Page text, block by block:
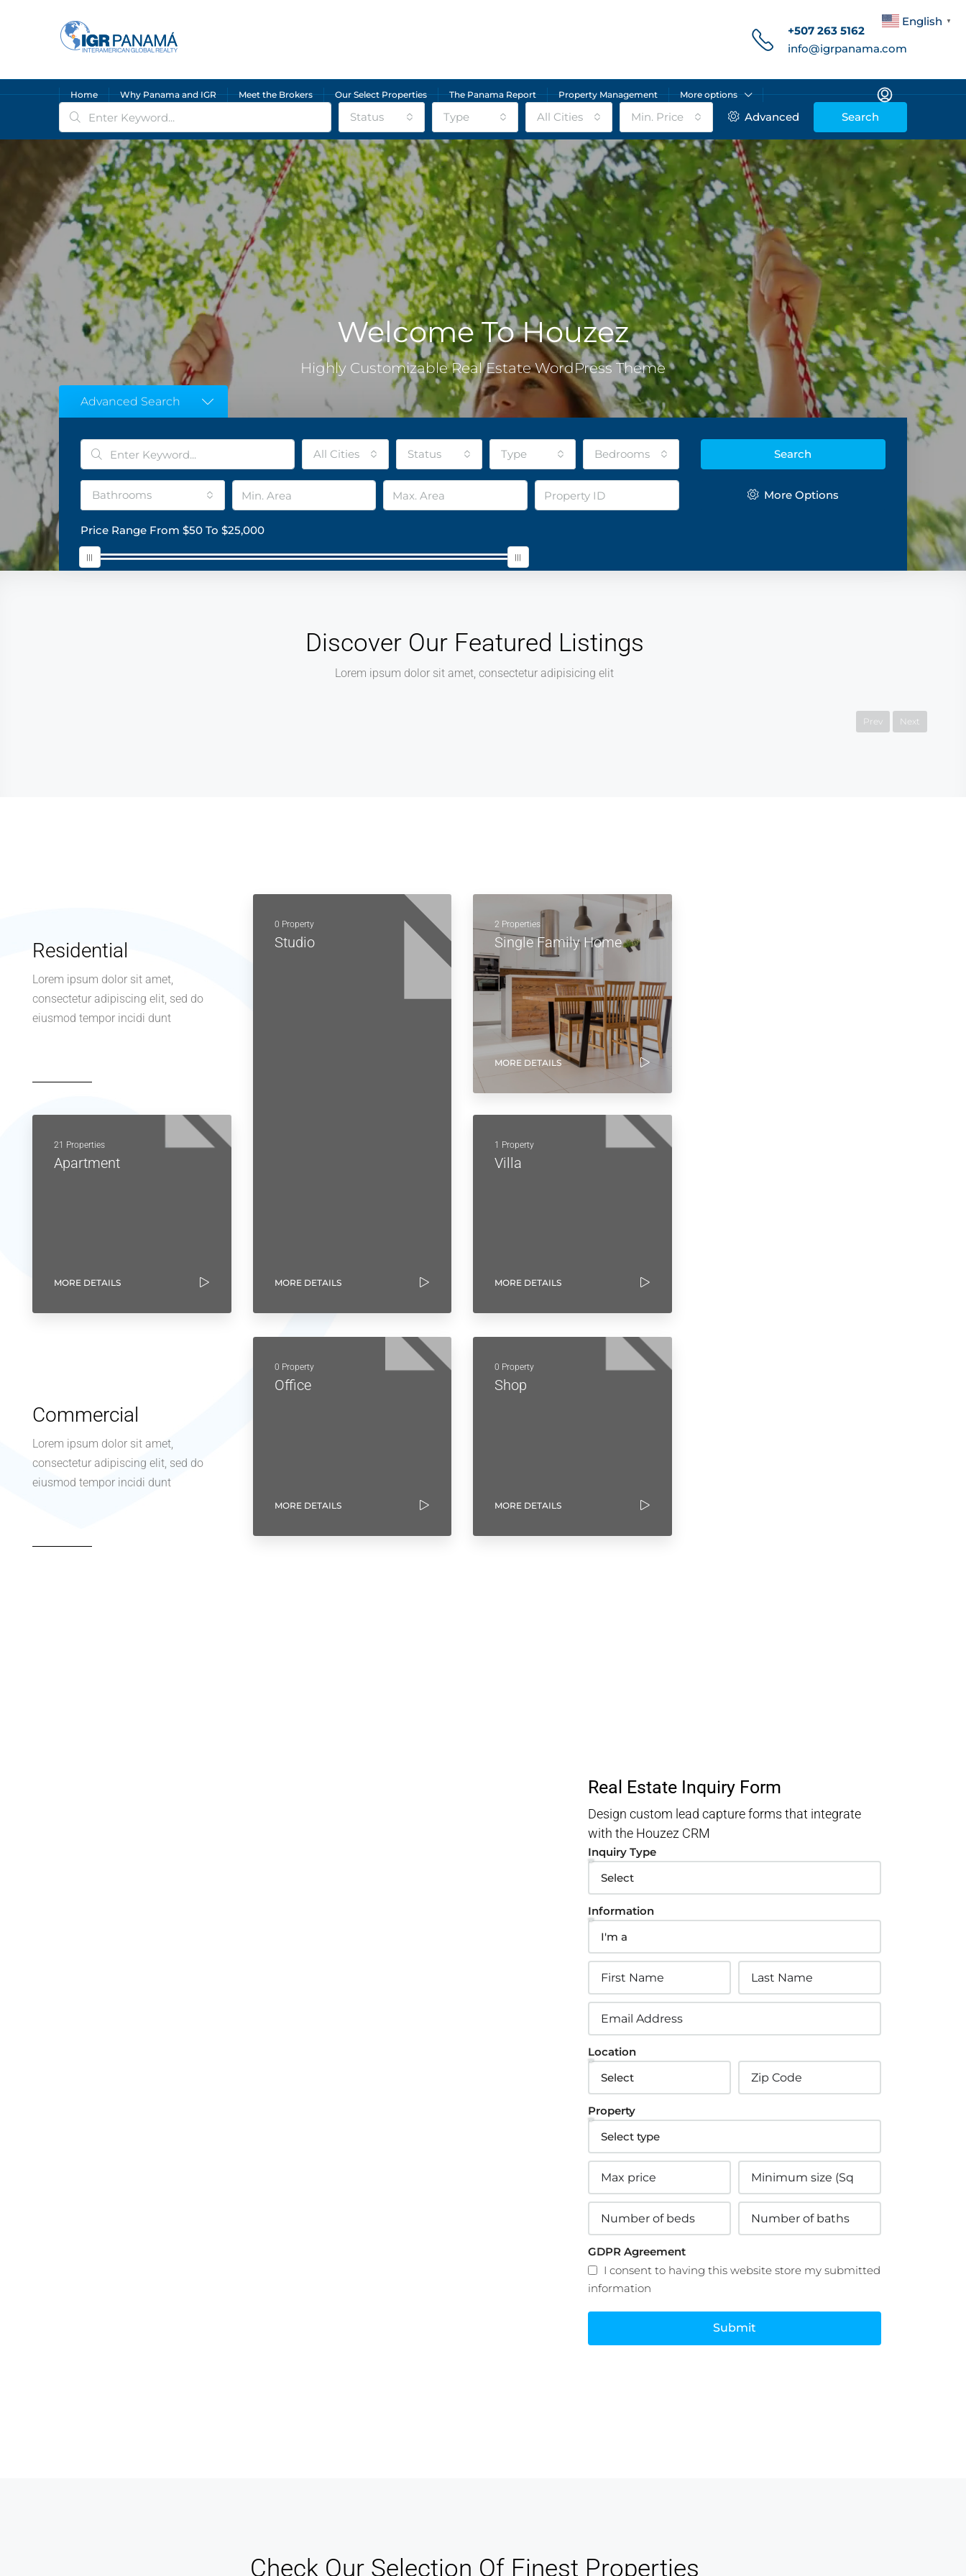
+507 263 5162
info@igrpanama.com
Home Why Panama and IGR Meet the Brokers Our Select Properties The Panama Report Property Management More options
Status Type All Cities Min. Price Advanced Search
Welcome To Houzez
Highly Customizable Real Estate WordPress Theme
Advanced Search
All Cities Status Type Bedrooms
Bathrooms
Price Range From $50 To $25,000
Search
More Options
Discover Our Featured Listings
Lorem ipsum dolor sit amet, consectetur adipisicing elit
Prev Next
Residential
Lorem ipsum dolor sit amet,
consectetur adipiscing elit, sed do
eiusmod tempor incidi dunt
21 Properties
Apartment
MORE DETAILS
0 Property
Studio
MORE DETAILS
2 Properties
Single Family Home
MORE DETAILS
1 Property
Villa
MORE DETAILS
Commercial
Lorem ipsum dolor sit amet,
consectetur adipiscing elit, sed do
eiusmod tempor incidi dunt
0 Property
Office
MORE DETAILS
0 Property
Shop
MORE DETAILS
Real Estate Inquiry Form
Design custom lead capture forms that integrate
with the Houzez CRM
Inquiry Type
Information
Location
Property
GDPR Agreement
I consent to having this website store my submitted
information
Submit
Check Our Selection Of Finest Properties
English ▼